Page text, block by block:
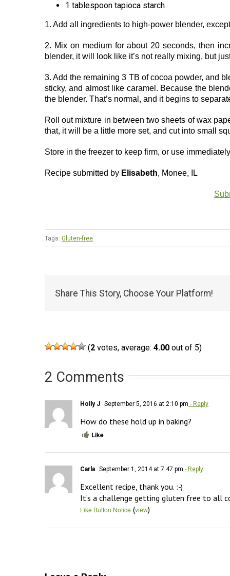
1 tablespoon tapioca starch
1. Add all ingredients to high-power blender,
2. Mix on medium for about 20 seconds, then
blender, it will look like it’s not really mixing, but
3. Add the remaining 3 TB of cocoa powder, and
sticky, and almost like caramel. Because the
the blender. That’s normal, and it begins to
Roll out mixture in between two sheets of wax
that, it will be a little more set, and cut into small
Store in the freezer to keep firm, or use
Recipe submitted by Elisabeth, Monee, IL
Tags: Gluten-free
Share This Story, Choose Your Platform!
(2 votes, average: 4.00 out of 5)
2 Comments
Holly J September 5, 2016 at 2:10 pm - Reply
How do these hold up in baking?
Like
Carla September 1, 2014 at 7:47 pm - Reply
Excellent recipe, thank you. :-)
It’s a challenge getting gluten free to all
Like Button Notice (view)